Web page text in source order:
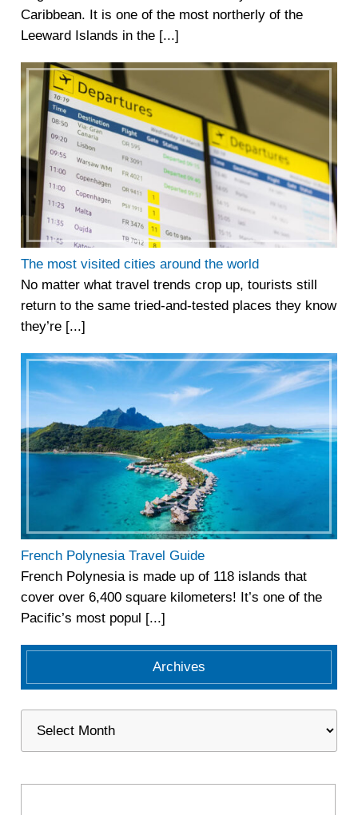
Caribbean. It is one of the most northerly of the
Leeward Islands in the [...]
The most visited cities around the world
No matter what travel trends crop up, tourists still
return to the same tried-and-tested places they know
they’re [...]
French Polynesia Travel Guide
French Polynesia is made up of 118 islands that
cover over 6,400 square kilometers! It’s one of the
Pacific’s most popul [...]
Archives